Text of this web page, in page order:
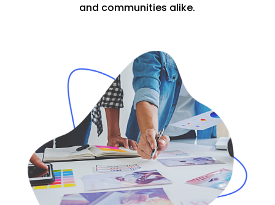
and communities alike.